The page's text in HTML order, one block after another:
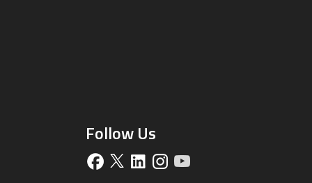
Follow Us